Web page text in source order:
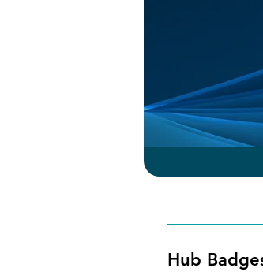
Hub